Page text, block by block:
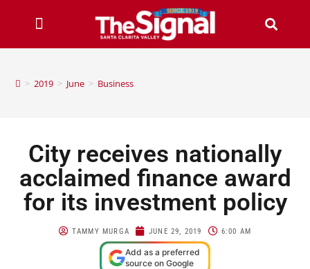
> 2019 > June > Business
City receives nationally
acclaimed finance award
for its investment policy
TAMMY MURGA JUNE 29, 2019 6:00 AM
Add as a preferred
source on Google